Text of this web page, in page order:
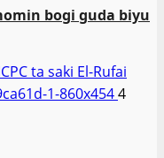
bogi guda biyu
ta saki El-Rufai
4